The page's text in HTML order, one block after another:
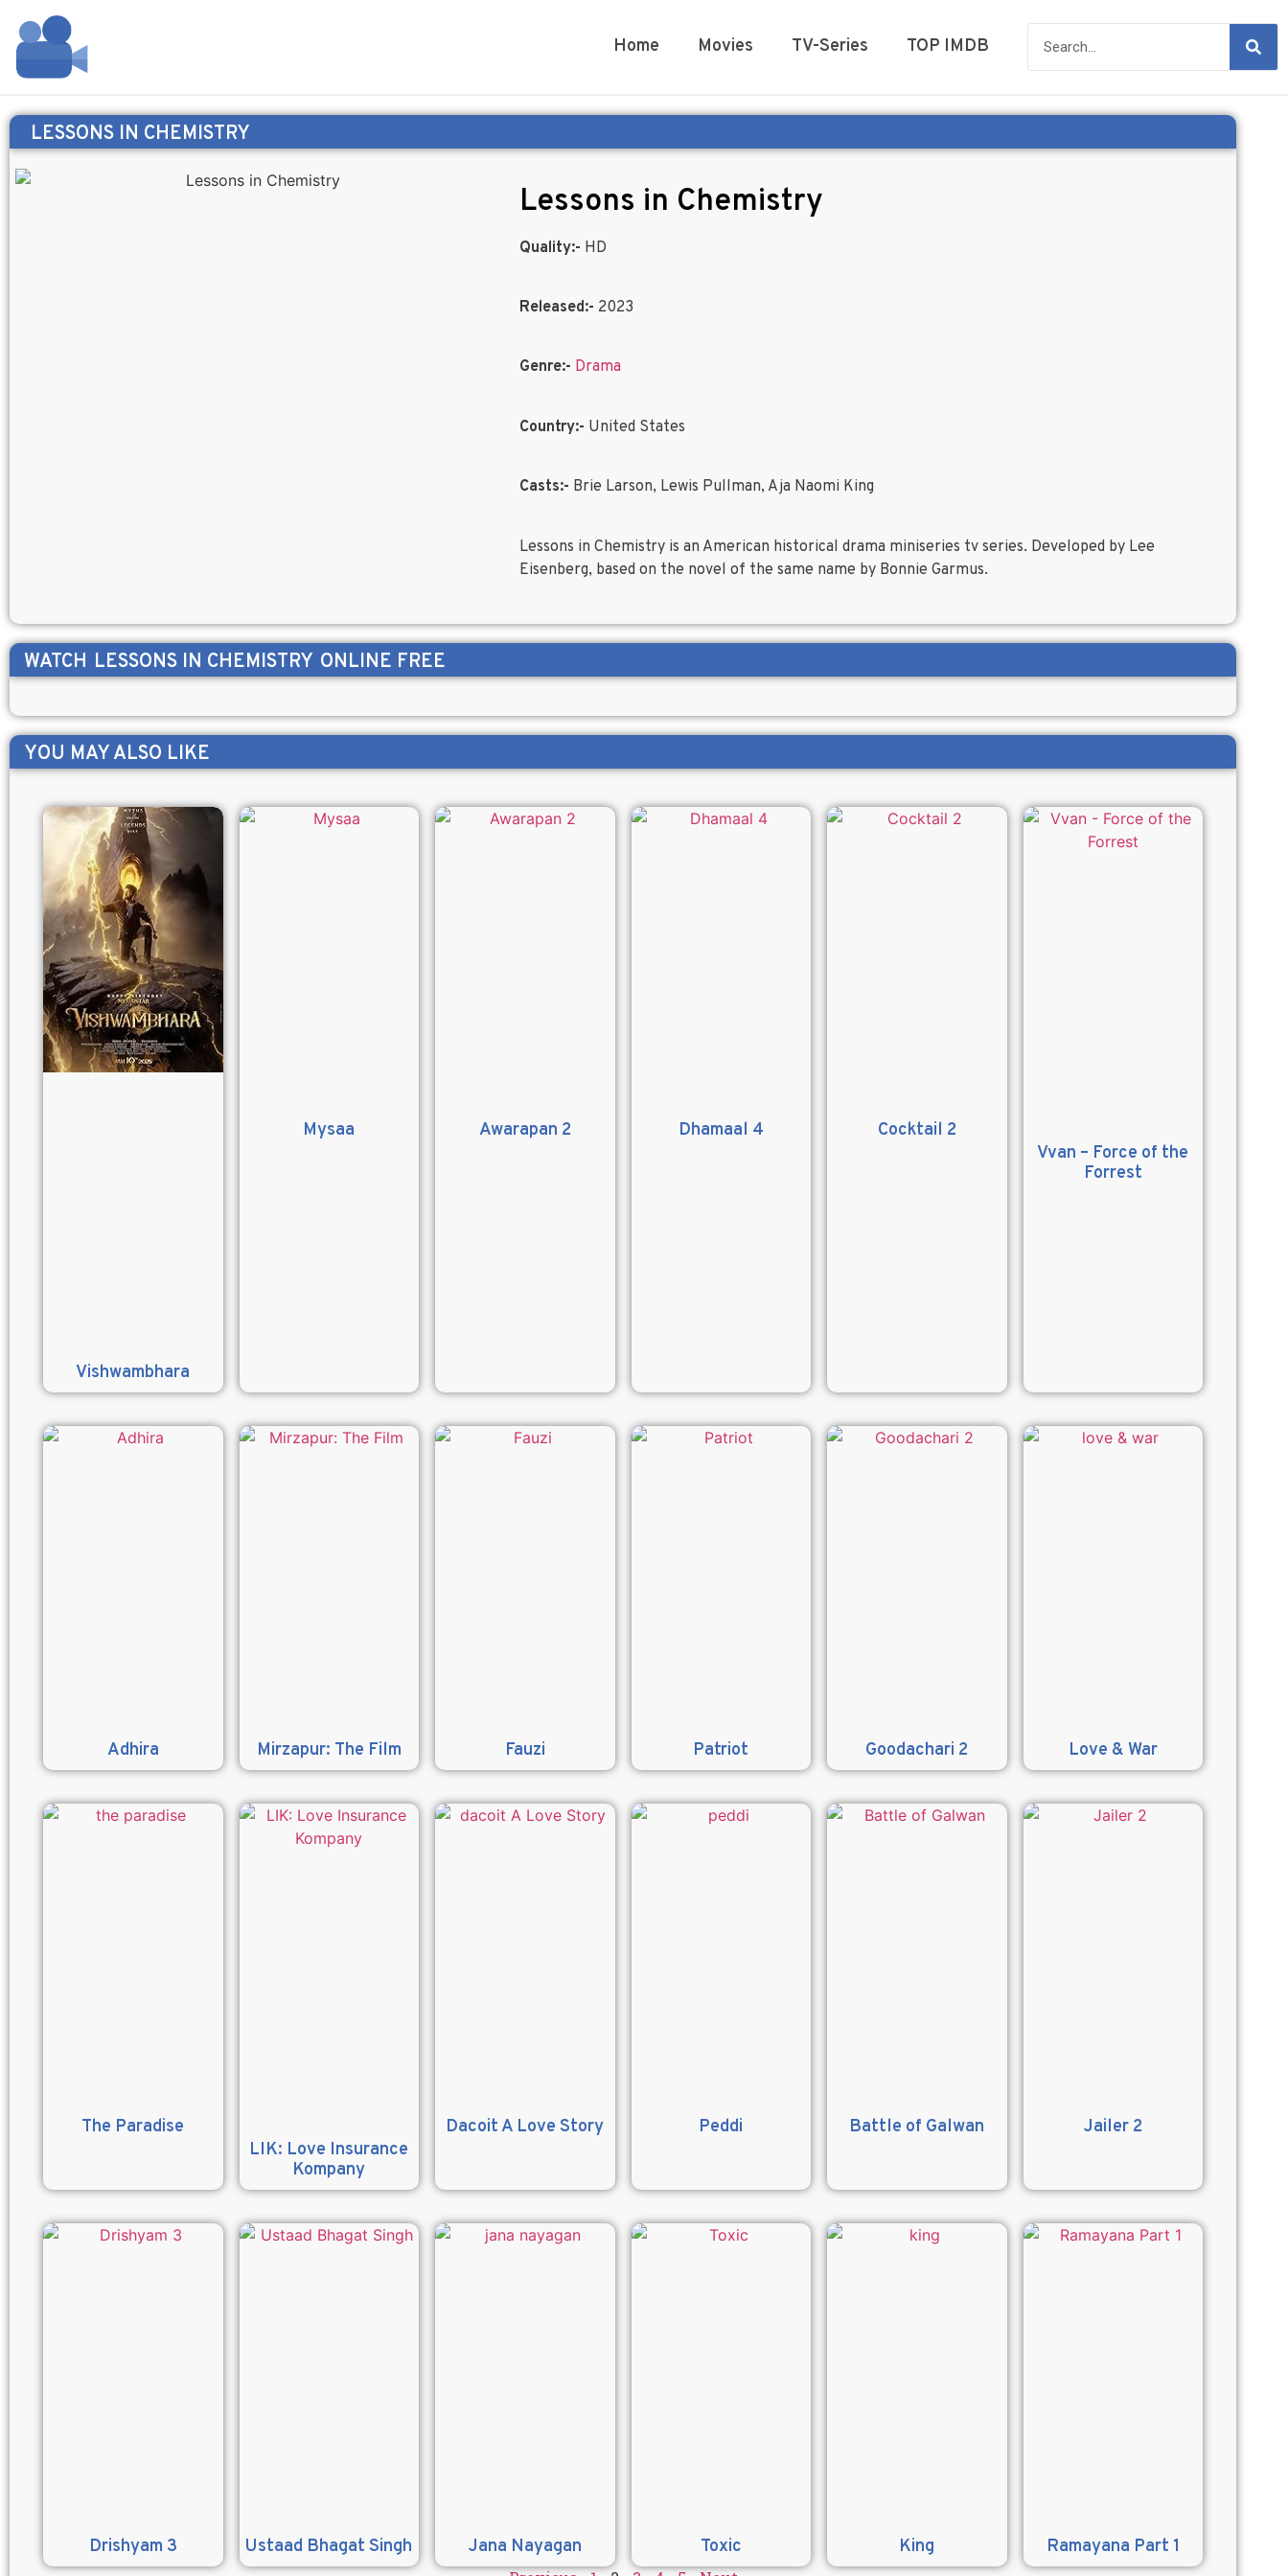
Home Movies TV-Series TOP IMDB
LESSONS IN CHEMISTRY
Lessons in Chemistry
Quality:- HD
Released:- 2023
Genre:- Drama
Country:- United States
Casts:- Brie Larson, Lewis Pullman, Aja Naomi King
Lessons in Chemistry is an American historical drama miniseries tv series. Developed by Lee
Eisenberg, based on the novel of the same name by Bonnie Garmus.
WATCH LESSONS IN CHEMISTRY ONLINE FREE
YOU MAY ALSO LIKE
Vishwambhara
Mysaa Awarapan 2 Dhamaal 4
Cocktail 2
Vvan – Force of the
Forrest
Adhira Mirzapur: The Film Fauzi Patriot Goodachari 2 Love & War
The Paradise
LIK: Love Insurance
Kompany
Dacoit A Love Story Peddi Battle of Galwan Jailer 2
Drishyam 3 Ustaad Bhagat Singh Jana Nayagan Toxic King Ramayana Part 1